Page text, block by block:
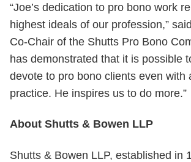
“Joe’s dedication to pro bono work
highest ideals of our profession,” said
Co-Chair of the Shutts Pro Bono
has demonstrated that it is possible
devote to pro bono clients even with
practice. He inspires us to do more.”
About Shutts & Bowen LLP
Shutts & Bowen LLP, established in